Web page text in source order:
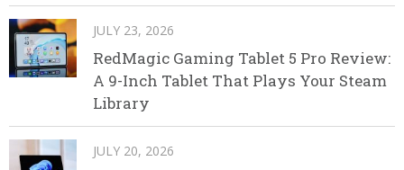
JULY 23, 2026
RedMagic Gaming Tablet 5 Pro Review:
A 9-Inch Tablet That Plays Your Steam
Library
JULY 20, 2026